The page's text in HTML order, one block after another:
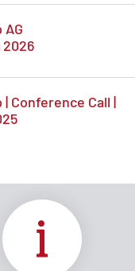
Conference Call |